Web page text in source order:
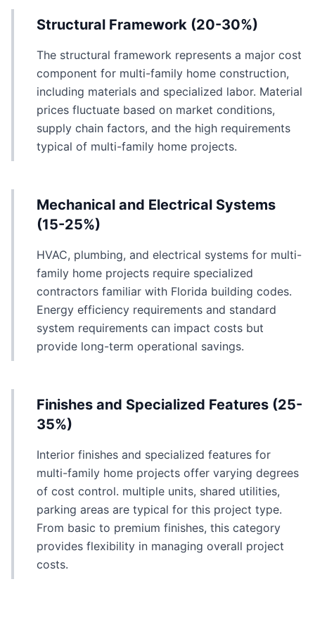
Structural Framework (20-30%)
The structural framework represents a major cost
component for multi-family home construction,
including materials and specialized labor. Material
prices fluctuate based on market conditions,
supply chain factors, and the high requirements
typical of multi-family home projects.
Mechanical and Electrical Systems
(15-25%)
HVAC, plumbing, and electrical systems for multi-
family home projects require specialized
contractors familiar with Florida building codes.
Energy efficiency requirements and standard
system requirements can impact costs but
provide long-term operational savings.
Finishes and Specialized Features (25-
35%)
Interior finishes and specialized features for
multi-family home projects offer varying degrees
of cost control. multiple units, shared utilities,
parking areas are typical for this project type.
From basic to premium finishes, this category
provides flexibility in managing overall project
costs.